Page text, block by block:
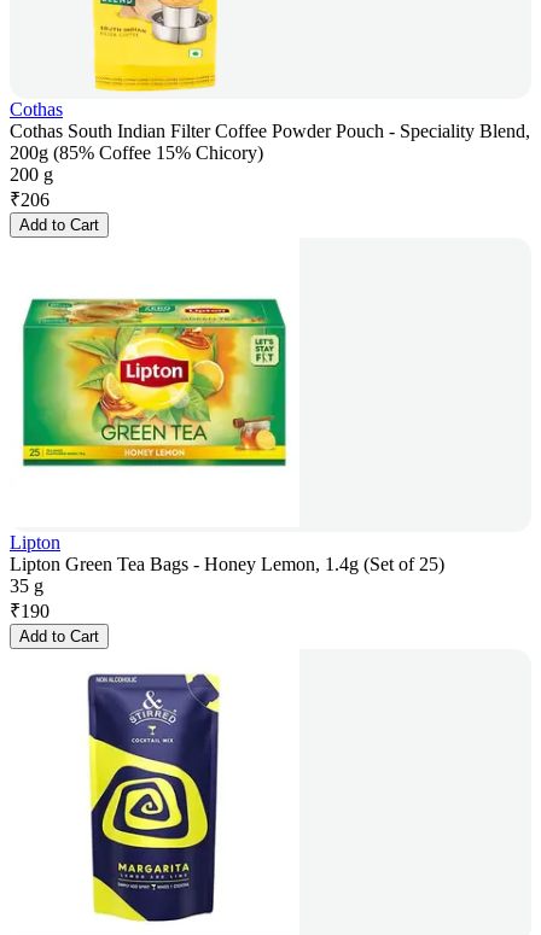
Cothas
Cothas South Indian Filter Coffee Powder Pouch - Speciality Blend,
200g (85% Coffee 15% Chicory)
200 g
₹206
Add to Cart
Lipton
Lipton Green Tea Bags - Honey Lemon, 1.4g (Set of 25)
35 g
₹190
Add to Cart